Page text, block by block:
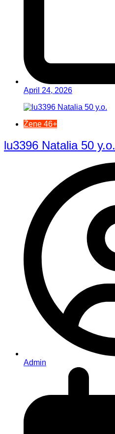
April 24, 2026
Žene 46+
lu3396 Natalia 50 y.o.
Admin